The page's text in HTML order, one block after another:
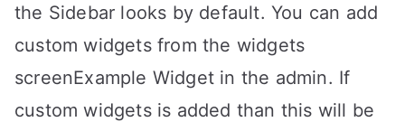
the Sidebar looks by default. You can add
custom widgets from the widgets
screenExample Widget in the admin. If
custom widgets is added than this will be